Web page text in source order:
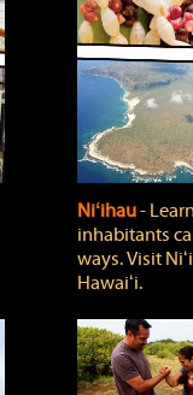
Niʻihau‐
inhabitants
ways. Visit
Hawaiʻi.